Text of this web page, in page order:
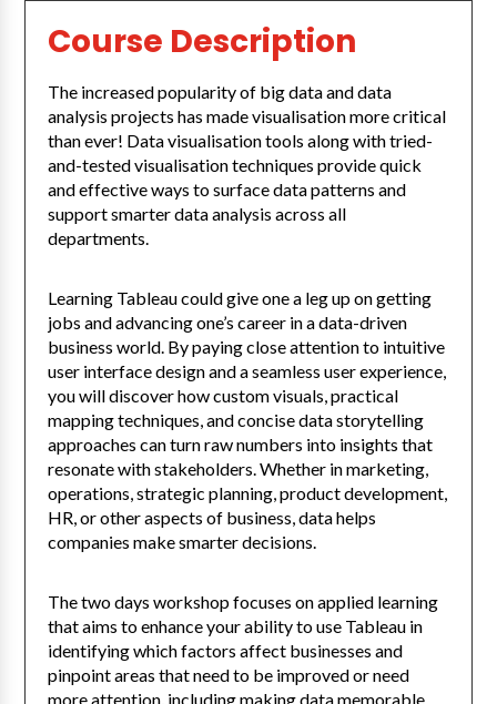
Course Description
The increased popularity of big data and data
analysis projects has made visualisation more critical
than ever! Data visualisation tools along with tried-
and-tested visualisation techniques provide quick
and effective ways to surface data patterns and
support smarter data analysis across all
departments.
Learning Tableau could give one a leg up on getting
jobs and advancing one’s career in a data-driven
business world. By paying close attention to intuitive
user interface design and a seamless user experience,
you will discover how custom visuals, practical
mapping techniques, and concise data storytelling
approaches can turn raw numbers into insights that
resonate with stakeholders. Whether in marketing,
operations, strategic planning, product development,
HR, or other aspects of business, data helps
companies make smarter decisions.
The two days workshop focuses on applied learning
that aims to enhance your ability to use Tableau in
identifying which factors affect businesses and
pinpoint areas that need to be improved or need
more attention, including making data memorable